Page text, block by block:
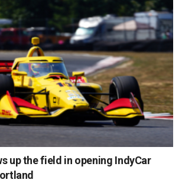
up the field in opening IndyCar